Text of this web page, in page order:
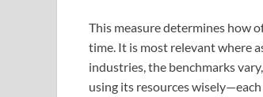
This measure determines how
time. It is most relevant where
industries, the benchmarks
using its resources